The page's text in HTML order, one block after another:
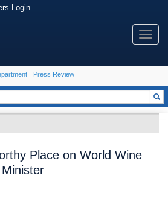
Login
Toggle
Press Review
Place on World Wine